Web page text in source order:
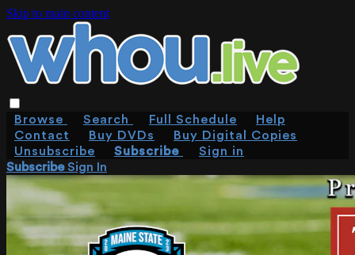
Skip to main content
Browse Search Full Schedule
Help
Contact
Buy DVDs
Buy Digital Copies
Unsubscribe
Subscribe
Sign in
SubscribeSign In